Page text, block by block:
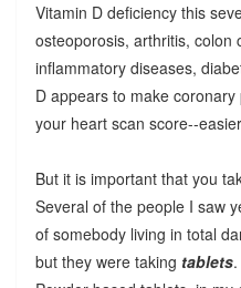
Vitamin D deficiency this
osteoporosis, arthritis, colon
inflammatory diseases,
D appears to make
your heart scan score--
But it is important that you
Several of the people I saw
of somebody living in total
but they were taking tablets.